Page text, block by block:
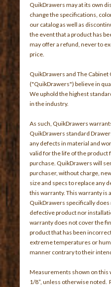
QuikDrawers may at its own
change the specifications,
our catalog as well as
the event that a product has
may offer a refund, never to
price.
QuikDrawers and The Cabinet
("QuikDrawers") believe in
We uphold the highest
in the industry.
As such, QuikDrawers
QuikDrawers standard
any defects in material and
valid for the life of the product
purchase. QuikDrawers will
purchaser, without charge,
size and specs to replace any
this warranty. This warranty is
QuikDrawers specifically
defective product nor
warranty does not cover the
product that has been
extreme temperatures or
manner contrary to their
Measurements shown on this
1/8”, unless otherwise noted.